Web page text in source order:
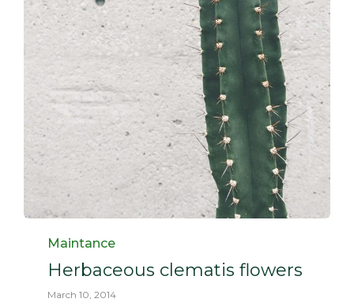
Category
Maintance
Herbaceous clematis flowers
March 10, 2014